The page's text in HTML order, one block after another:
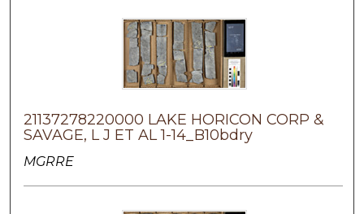
21137278220000 LAKE HORICON CORP &
SAVAGE, L J ET AL 1-14_B10bdry
MGRRE